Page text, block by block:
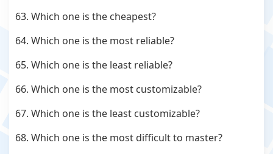
63. Which one is the cheapest?
64. Which one is the most reliable?
65. Which one is the least reliable?
66. Which one is the most customizable?
67. Which one is the least customizable?
68. Which one is the most difficult to master?